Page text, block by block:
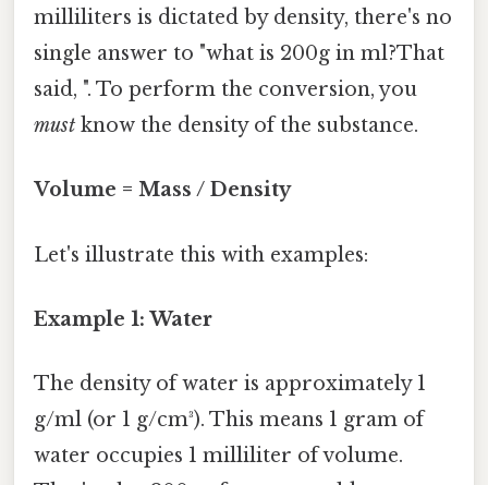
milliliters is dictated by density, there's no
single answer to "what is 200g in ml?That
said, ". To perform the conversion, you
must know the density of the substance.
Volume = Mass / Density
Let's illustrate this with examples:
Example 1: Water
The density of water is approximately 1
g/ml (or 1 g/cm³). This means 1 gram of
water occupies 1 milliliter of volume.